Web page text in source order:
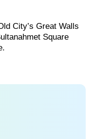
City’s Great Walls
Square